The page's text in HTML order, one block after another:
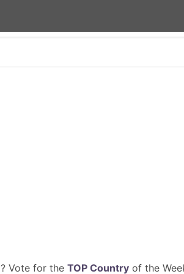
? Vote for the TOP Countryof the